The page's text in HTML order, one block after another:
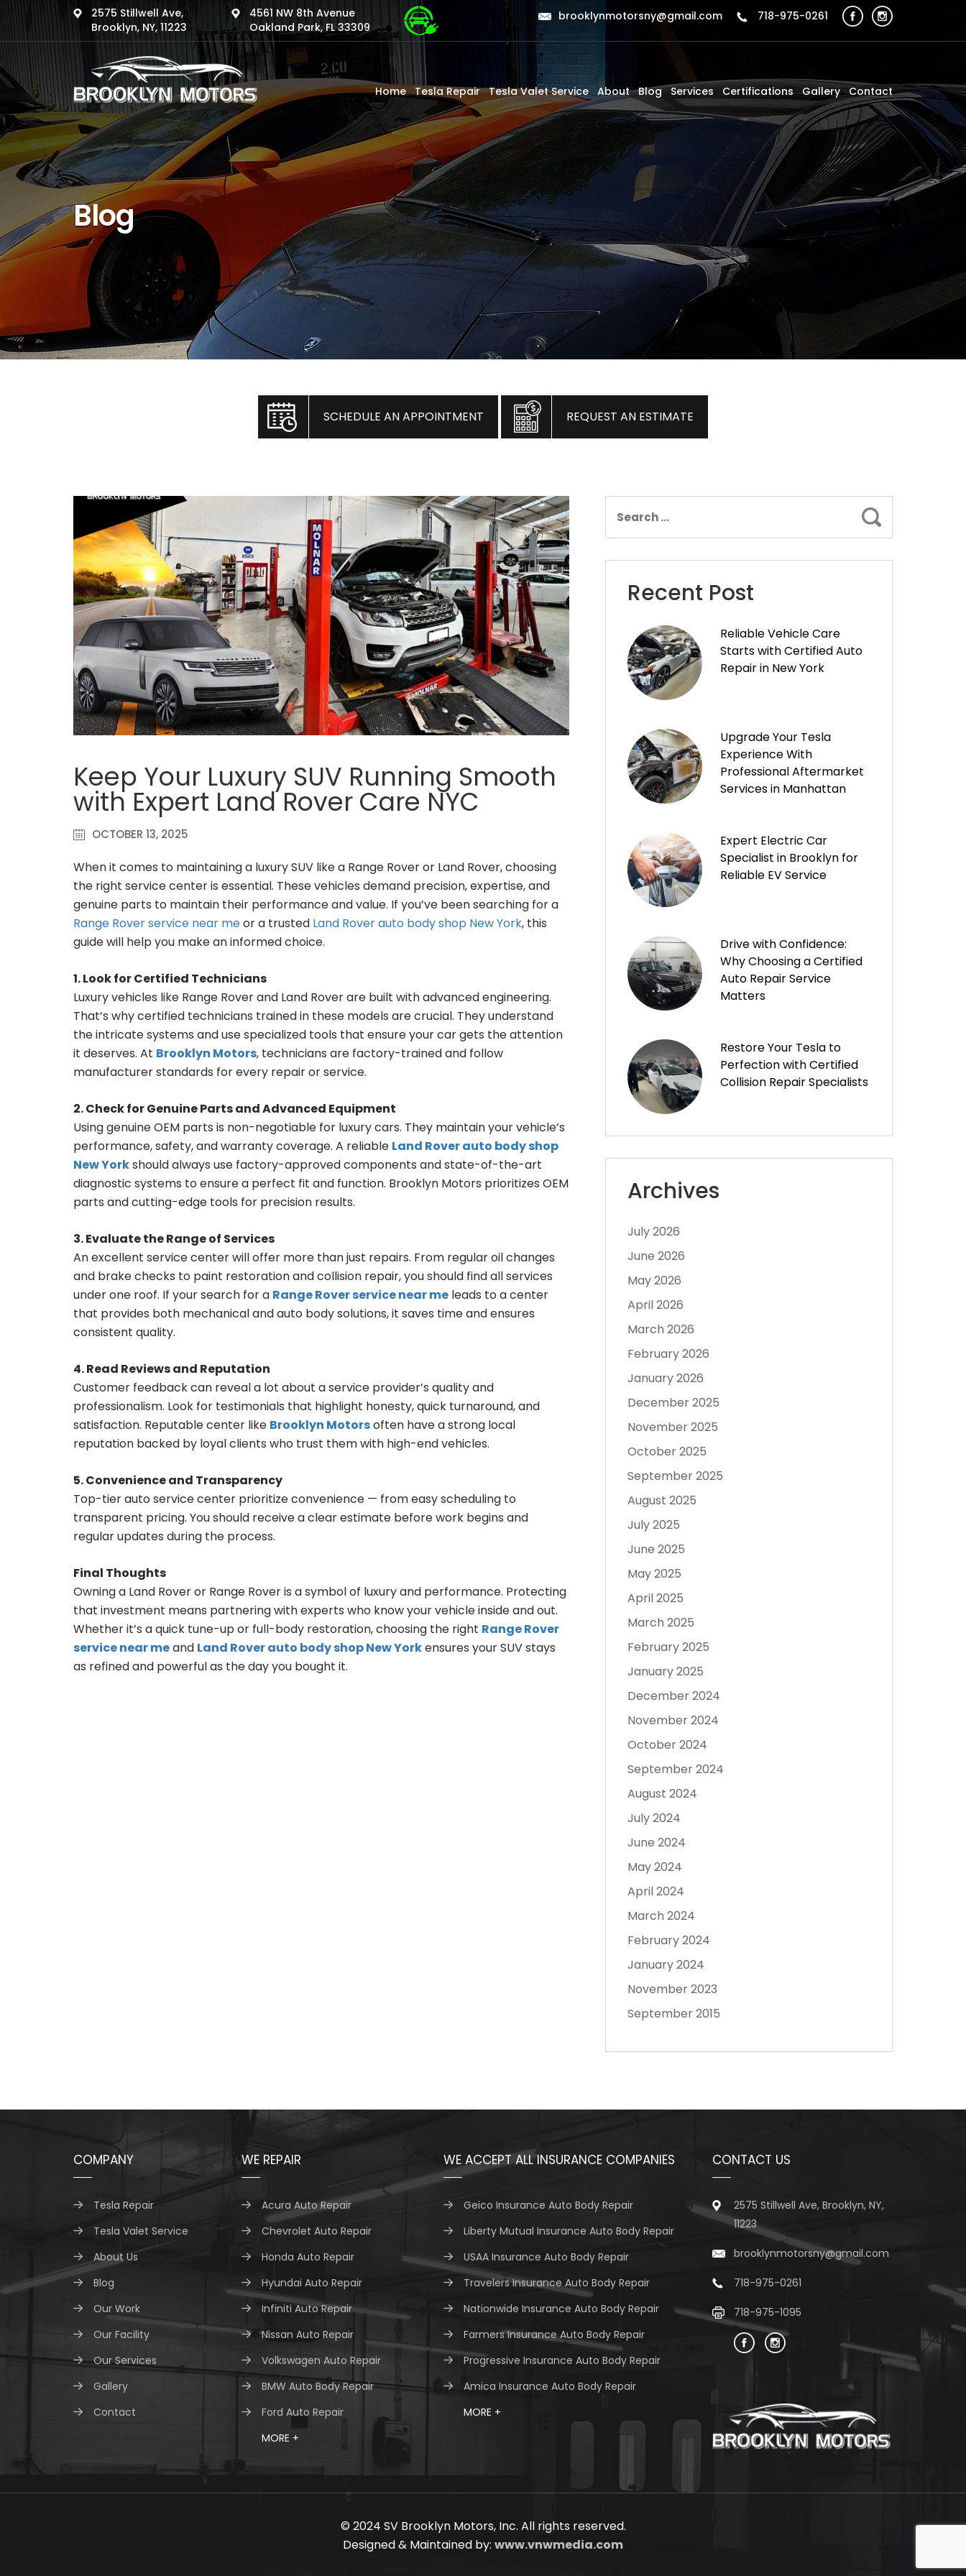
2575 Stillwell Ave,
Brooklyn, NY, 11223
4561 NW 8th Avenue
Oakland Park, FL 33309
brooklynmotorsny@gmail.com 718-975-0261
Home Tesla Repair Tesla Valet Service About Blog Services Certifications Gallery Contact
Blog
SCHEDULE AN APPOINTMENT REQUEST AN ESTIMATE
Keep Your Luxury SUV Running Smooth
with Expert Land Rover Care NYC
OCTOBER 13, 2025
When it comes to maintaining a luxury SUV like a Range Rover or Land Rover, choosing
the right service center is essential. These vehicles demand precision, expertise, and
genuine parts to maintain their performance and value. If you’ve been searching for a
Range Rover service near meor a trusted Land Rover auto body shop New York, this
guide will help you make an informed choice.
1. Look for Certified Technicians
Luxury vehicles like Range Rover and Land Rover are built with advanced engineering.
That’s why certified technicians trained in these models are crucial. They understand
the intricate systems and use specialized tools that ensure your car gets the attention
it deserves. At Brooklyn Motors, technicians are factory-trained and follow
manufacturer standards for every repair or service.
2. Check for Genuine Parts and Advanced Equipment
Using genuine OEM parts is non-negotiable for luxury cars. They maintain your vehicle’s
performance, safety, and warranty coverage. A reliable Land Rover auto body shop
New Yorkshould always use factory-approved components and state-of-the-art
diagnostic systems to ensure a perfect fit and function. Brooklyn Motors prioritizes OEM
parts and cutting-edge tools for precision results.
3. Evaluate the Range of Services
An excellent service center will offer more than just repairs. From regular oil changes
and brake checks to paint restoration and collision repair, you should find all services
under one roof. If your search for a Range Rover service near me leads to a center
that provides both mechanical and auto body solutions, it saves time and ensures
consistent quality.
4. Read Reviews and Reputation
Customer feedback can reveal a lot about a service provider’s quality and
professionalism. Look for testimonials that highlight honesty, quick turnaround, and
satisfaction. Reputable center like Brooklyn Motorsoften have a strong local
reputation backed by loyal clients who trust them with high-end vehicles.
5. Convenience and Transparency
Top-tier auto service center prioritize convenience — from easy scheduling to
transparent pricing. You should receive a clear estimate before work begins and
regular updates during the process.
Final Thoughts
Owning a Land Rover or Range Rover is a symbol of luxury and performance. Protecting
that investment means partnering with experts who know your vehicle inside and out.
Whether it’s a quick tune-up or full-body restoration, choosing the right Range Rover
service near meand Land Rover auto body shop New Yorkensures your SUV stays
as refined and powerful as the day you bought it.
Search
Recent Post
Reliable Vehicle Care
Starts with Certified Auto
Repair in New York
Upgrade Your Tesla
Experience With
Professional Aftermarket
Services in Manhattan
Expert Electric Car
Specialist in Brooklyn for
Reliable EV Service
Drive with Confidence:
Why Choosing a Certified
Auto Repair Service
Matters
Restore Your Tesla to
Perfection with Certified
Collision Repair Specialists
Archives
July 2026
June 2026
May 2026
April 2026
March 2026
February 2026
January 2026
December 2025
November 2025
October 2025
September 2025
August 2025
July 2025
June 2025
May 2025
April 2025
March 2025
February 2025
January 2025
December 2024
November 2024
October 2024
September 2024
August 2024
July 2024
June 2024
May 2024
April 2024
March 2024
February 2024
January 2024
November 2023
September 2015
COMPANY
Tesla Repair
Tesla Valet Service
About Us
Blog
Our Work
Our Facility
Our Services
Gallery
Contact
WE REPAIR
Acura Auto Repair
Chevrolet Auto Repair
Honda Auto Repair
Hyundai Auto Repair
Infiniti Auto Repair
Nissan Auto Repair
Volkswagen Auto Repair
BMW Auto Body Repair
Ford Auto Repair
MORE +
WE ACCEPT ALL INSURANCE COMPANIES
Geico Insurance Auto Body Repair
Liberty Mutual Insurance Auto Body Repair
USAA Insurance Auto Body Repair
Travelers Insurance Auto Body Repair
Nationwide Insurance Auto Body Repair
Farmers Insurance Auto Body Repair
Progressive Insurance Auto Body Repair
Amica Insurance Auto Body Repair
MORE +
CONTACT US
2575 Stillwell Ave, Brooklyn, NY,
11223
brooklynmotorsny@gmail.com
718-975-0261
718-975-1095
© 2024 SV Brooklyn Motors, Inc. All rights reserved.
Designed & Maintained by: www.vnwmedia.com